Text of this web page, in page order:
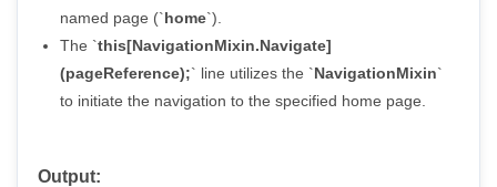
named page (`home`).
The `this[NavigationMixin.Navigate]
(pageReference);` line utilizes the `NavigationMixin`
to initiate the navigation to the specified home page.
Output: